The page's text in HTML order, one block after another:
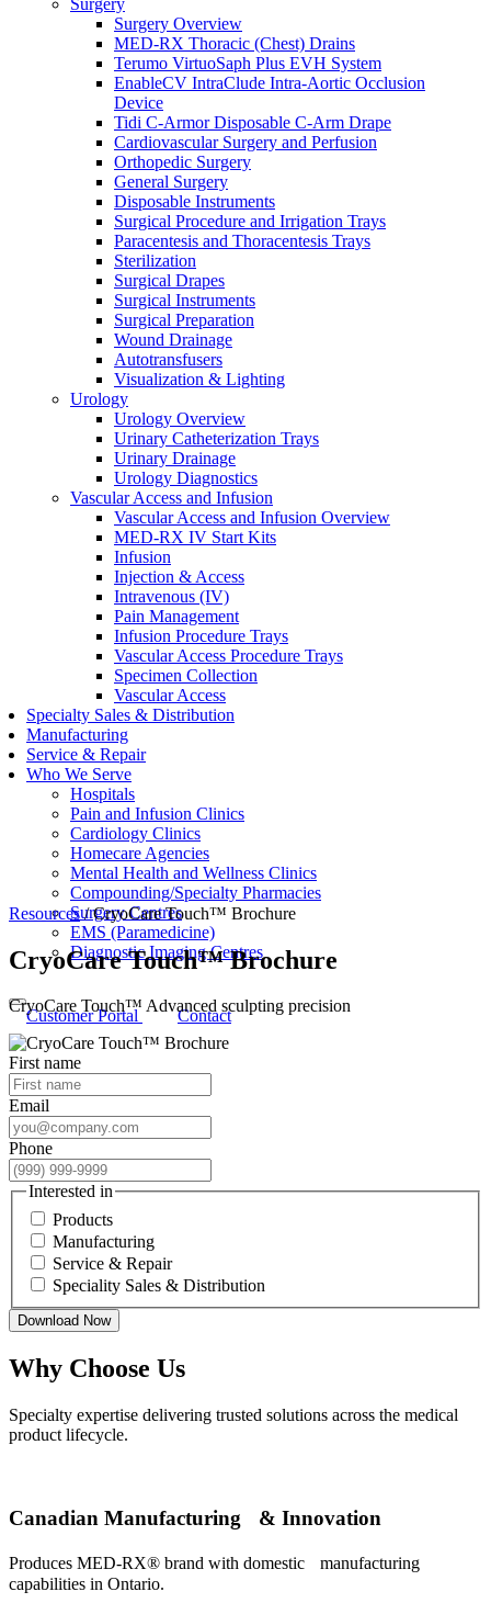
Surgery Overview
MED-RX Thoracic (Chest) Drains
Terumo VirtuoSaph Plus EVH System
EnableCV IntraClude Intra-Aortic Occlusion
Device
Tidi C-Armor Disposable C-Arm Drape
Cardiovascular Surgery and Perfusion
Orthopedic Surgery
General Surgery
Disposable Instruments
Surgical Procedure and Irrigation Trays
Paracentesis and Thoracentesis Trays
Sterilization
Surgical Drapes
Surgical Instruments
Surgical Preparation
Wound Drainage
Autotransfusers
Visualization & Lighting
Urology
Urology Overview
Urinary Catheterization Trays
Urinary Drainage
Urology Diagnostics
Vascular Access and Infusion
Vascular Access and Infusion Overview
MED-RX IV Start Kits
Infusion
Injection & Access
Intravenous (IV)
Pain Management
Infusion Procedure Trays
Vascular Access Procedure Trays
Specimen Collection
Vascular Access
Specialty Sales & Distribution
Manufacturing
Service & Repair
Who We Serve
Hospitals
Pain and Infusion Clinics
Cardiology Clinics
Homecare Agencies
Mental Health and Wellness Clinics
Compounding/Specialty Pharmacies
Surgery Centres
EMS (Paramedicine)
Diagnostic Imaging Centres
Customer Portal Contact
Resources / CryoCare Touch™ Brochure
CryoCare Touch™ Brochure
CryoCare Touch™ Advanced sculpting precision
First name
Email
Phone
Interested in
Products
Manufacturing
Service & Repair
Speciality Sales & Distribution
Download Now
Why Choose Us
Specialty expertise delivering trusted solutions across the medical
product lifecycle.
Canadian Manufacturing & Innovation
Produces MED-RX® brand with domestic manufacturing
capabilities in Ontario.